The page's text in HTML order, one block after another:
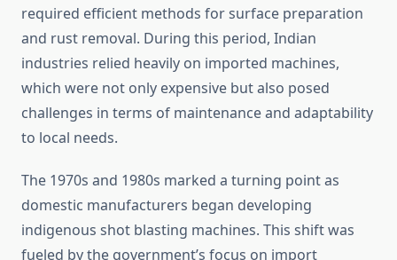
required efficient methods for surface preparation
and rust removal. During this period, Indian
industries relied heavily on imported machines,
which were not only expensive but also posed
challenges in terms of maintenance and adaptability
to local needs.
The 1970s and 1980s marked a turning point as
domestic manufacturers began developing
indigenous shot blasting machines. This shift was
fueled by the government’s focus on import